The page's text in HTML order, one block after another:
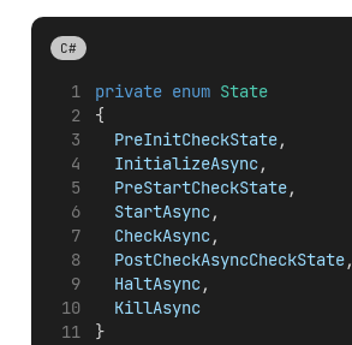
C#
private enum State
{
PreInitCheckState,
InitializeAsync,
PreStartCheckState,
StartAsync,
CheckAsync,
PostCheckAsyncCheckState,
HaltAsync,
KillAsync
}